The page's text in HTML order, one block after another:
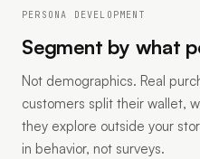
PERSONA DEVELOPMENT
Segment by what
Not demographics. Real
customers split their wallet,
they explore outside your
in behavior, not surveys.